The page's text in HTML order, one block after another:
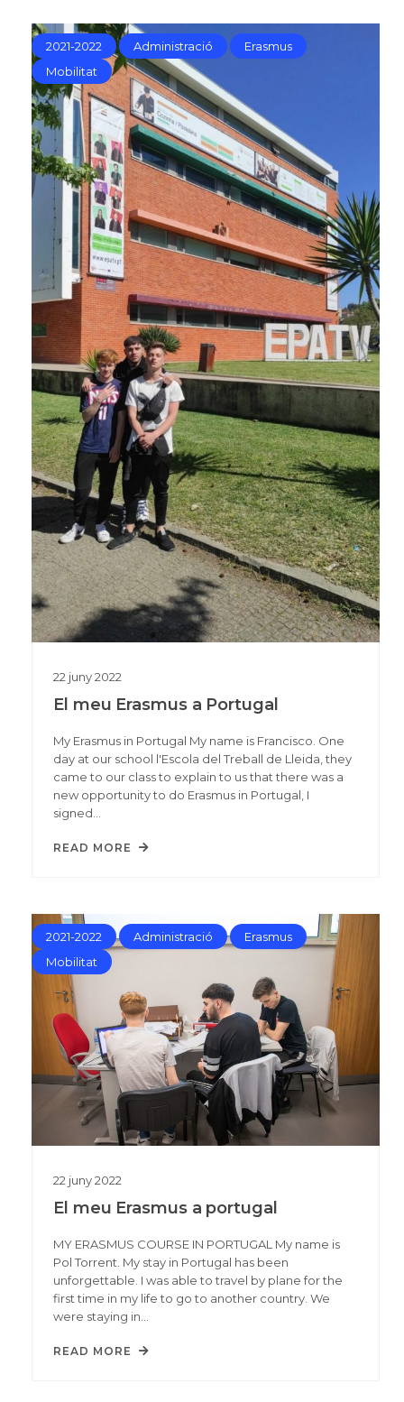
2021-2022 Administració
Erasmus
Mobilitat
22 juny2022
El meu Erasmus a Portugal
My Erasmus in Portugal My name is Francisco. One
day at our school l'Escola del Treball de Lleida, they
came to our class to explain to us that there was a
new opportunity to do Erasmus in Portugal, I
signed…
READ MORE
2021-2022 Administració
Erasmus
Mobilitat
22 juny2022
El meu Erasmus a portugal
MY ERASMUS COURSE IN PORTUGAL My name is
Pol Torrent. My stay in Portugal has been
unforgettable. I was able to travel by plane for the
first time in my life to go to another country. We
were staying in…
READ MORE